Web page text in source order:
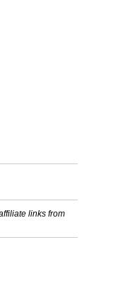
links from